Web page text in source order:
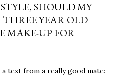
SHOULD MY
YEAR OLD
MAKE-UP FOR
text from a really good mate: